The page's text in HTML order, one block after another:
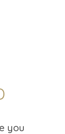
you